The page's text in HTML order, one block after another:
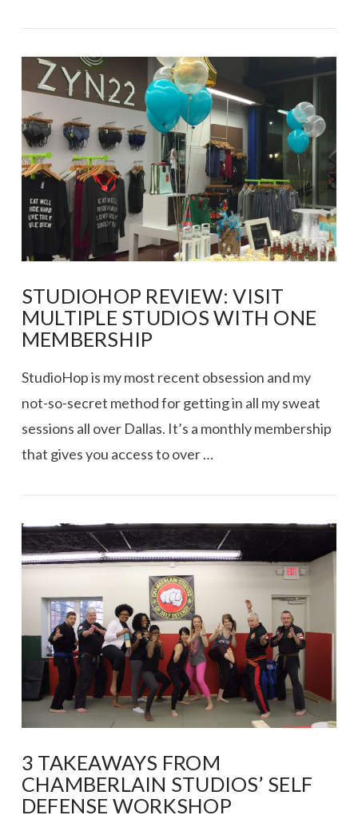
VIEW POST
VIEW POST
STUDIOHOP REVIEW: VISIT
MULTIPLE STUDIOS WITH ONE
MEMBERSHIP
StudioHop is my most recent obsession and my
not-so-secret method for getting in all my sweat
sessions all over Dallas. It’s a monthly membership
that gives you access to over …
3 TAKEAWAYS FROM
CHAMBERLAIN STUDIOS’ SELF
DEFENSE WORKSHOP